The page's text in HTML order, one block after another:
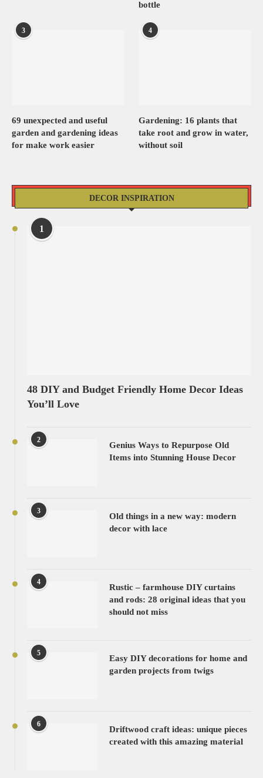
bottle
3
69 unexpected and useful
garden and gardening ideas
for make work easier
4
Gardening: 16 plants that
take root and grow in water,
without soil
DECOR INSPIRATION
1
48 DIY and Budget Friendly Home Decor Ideas
You’ll Love
2
Genius Ways to Repurpose Old
Items into Stunning House Decor
3
Old things in a new way: modern
decor with lace
4
Rustic – farmhouse DIY curtains
and rods: 28 original ideas that you
should not miss
5
Easy DIY decorations for home and
garden projects from twigs
6
Driftwood craft ideas: unique pieces
created with this amazing material